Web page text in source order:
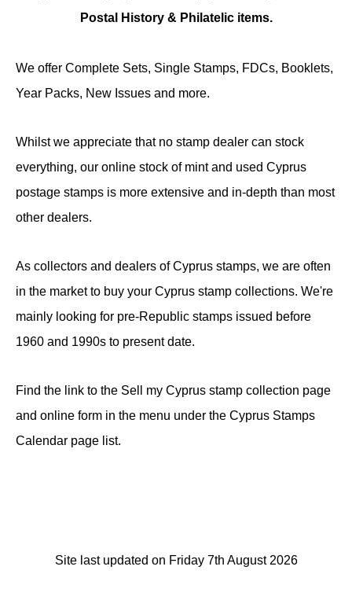
Postal History & Philatelic items.
We offer Complete Sets, Single Stamps, FDCs, Booklets,
Year Packs, New Issues and more.
Whilst we appreciate that no stamp dealer can stock
everything, our online stock of mint and used Cyprus
postage stamps is more extensive and in-depth than most
other dealers.
As collectors and dealers of Cyprus stamps, we are often
in the market to buy your Cyprus stamp collections. We're
mainly looking for pre-Republic stamps issued before
1960 and 1990s to present date.
Find the link to the Sell my Cyprus stamp collection page
and online form in the menu under the Cyprus Stamps
Calendar page list.
Site last updated on Friday 7th August 2026